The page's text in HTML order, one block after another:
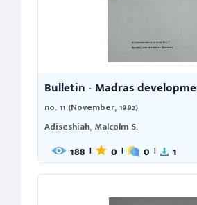
Bulletin - Madras
no. 11 (November, 1992)
Adiseshiah, Malcolm S.
188 | 0 | 0 | 1